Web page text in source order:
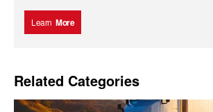
Learn More
Related Categories